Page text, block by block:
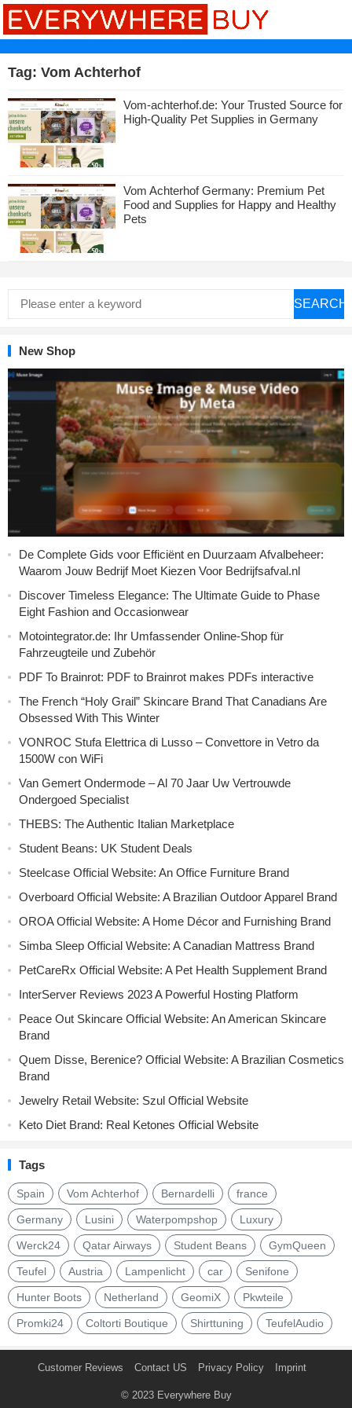
Tag: Vom Achterhof
Vom-achterhof.de: Your Trusted Source for
High-Quality Pet Supplies in Germany
Vom Achterhof Germany: Premium Pet
Food and Supplies for Happy and Healthy
Pets
SEARCH
New Shop
De Complete Gids voor Efficiënt en Duurzaam Afvalbeheer:
Waarom Jouw Bedrijf Moet Kiezen Voor Bedrijfsafval.nl
Discover Timeless Elegance: The Ultimate Guide to Phase
Eight Fashion and Occasionwear
Motointegrator.de: Ihr Umfassender Online-Shop für
Fahrzeugteile und Zubehör
PDF To Brainrot: PDF to Brainrot makes PDFs interactive
The French “Holy Grail” Skincare Brand That Canadians Are
Obsessed With This Winter
VONROC Stufa Elettrica di Lusso – Convettore in Vetro da
1500W con WiFi
Van Gemert Ondermode – Al 70 Jaar Uw Vertrouwde
Ondergoed Specialist
THEBS: The Authentic Italian Marketplace
Student Beans: UK Student Deals
Steelcase Official Website: An Office Furniture Brand
Overboard Official Website: A Brazilian Outdoor Apparel Brand
OROA Official Website: A Home Décor and Furnishing Brand
Simba Sleep Official Website: A Canadian Mattress Brand
PetCareRx Official Website: A Pet Health Supplement Brand
InterServer Reviews 2023 A Powerful Hosting Platform
Peace Out Skincare Official Website: An American Skincare
Brand
Quem Disse, Berenice? Official Website: A Brazilian Cosmetics
Brand
Jewelry Retail Website: Szul Official Website
Keto Diet Brand: Real Ketones Official Website
Tags
Spain Vom Achterhof Bernardelli france
Germany Lusini Waterpompshop Luxury
Werck24 Qatar Airways Student Beans GymQueen
Teufel Austria Lampenlicht car Senifone
Hunter Boots Netherland GeomiX Pkwteile
Promki24 Coltorti Boutique Shirttuning TeufelAudio
Customer Reviews Contact US Privacy Policy Imprint
© 2023 Everywhere Buy